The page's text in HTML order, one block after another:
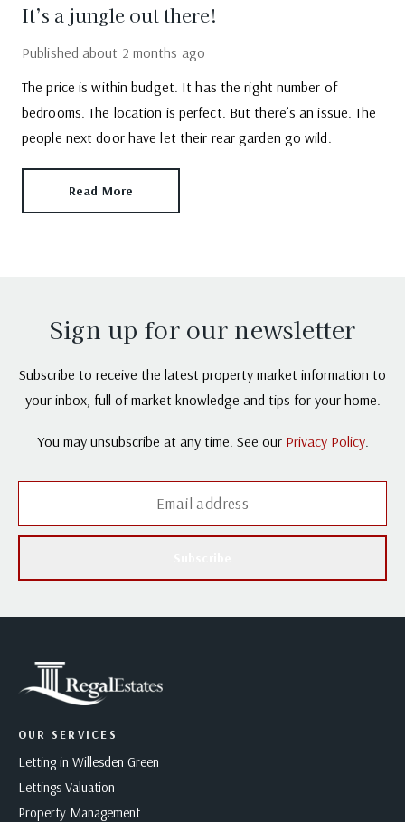
It’s a jungle out there!
Published about 2 months ago
The price is within budget. It has the right number of
bedrooms. The location is perfect. But there’s an issue. The
people next door have let their rear garden go wild.
Read More
Sign up for our newsletter
Subscribe to receive the latest property market information to
your inbox, full of market knowledge and tips for your home.
You may unsubscribe at any time. See our Privacy Policy.
OUR SERVICES
Letting in Willesden Green
Lettings Valuation
Property Management